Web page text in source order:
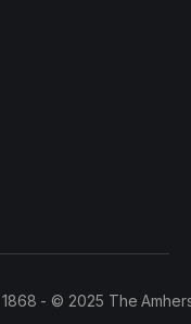
- © 2025 The